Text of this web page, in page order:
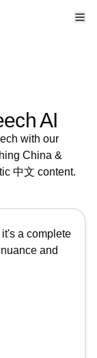
AI
with our
China &
中文 content.